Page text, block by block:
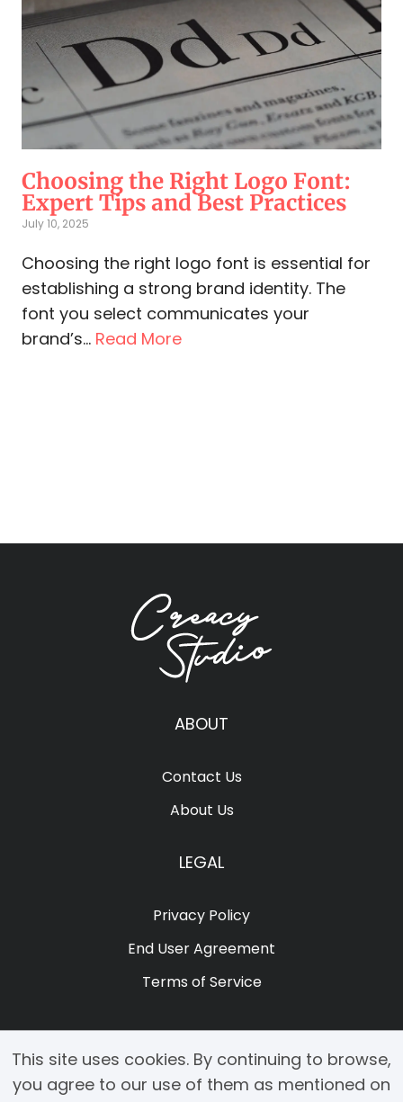
Choosing the Right Logo Font:
Expert Tips and Best Practices
July 10, 2025
Choosing the right logo font is essential for
establishing a strong brand identity. The
font you select communicates your
brand’s... Read More
ABOUT
Contact Us
About Us
LEGAL
Privacy Policy
End User Agreement
Terms of Service
This site uses cookies. By continuing to browse,
you agree to our use of them as mentioned on